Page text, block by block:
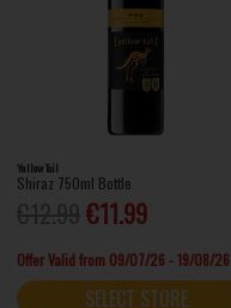
Yellow Tail
Shiraz 750ml Bottle
€11.99
Offer Valid from 09/07/26 - 19/08/26
SELECT STORE